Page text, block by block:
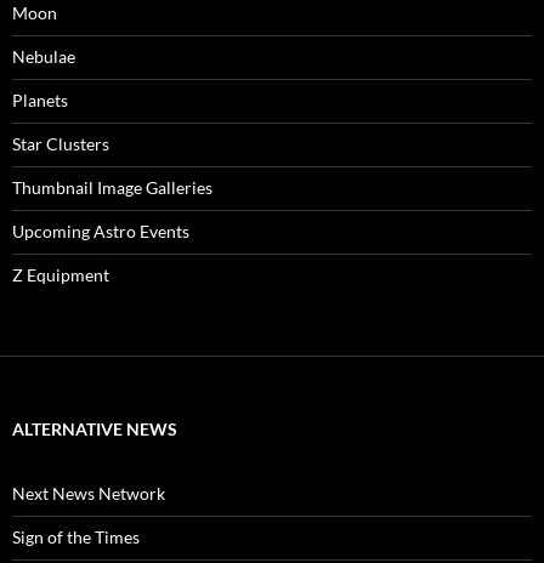
Moon
Nebulae
Planets
Star Clusters
Thumbnail Image Galleries
Upcoming Astro Events
Z Equipment
ALTERNATIVE NEWS
Next News Network
Sign of the Times